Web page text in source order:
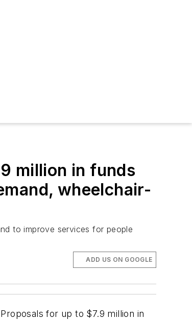
million in funds
wheelchair-
to improve services for people
ADD US ON GOOGLE
for up to $7.9 million in